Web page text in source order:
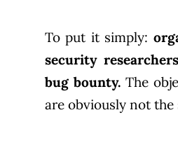
To put it simply:
security
bug bounty. The
are obviously not the